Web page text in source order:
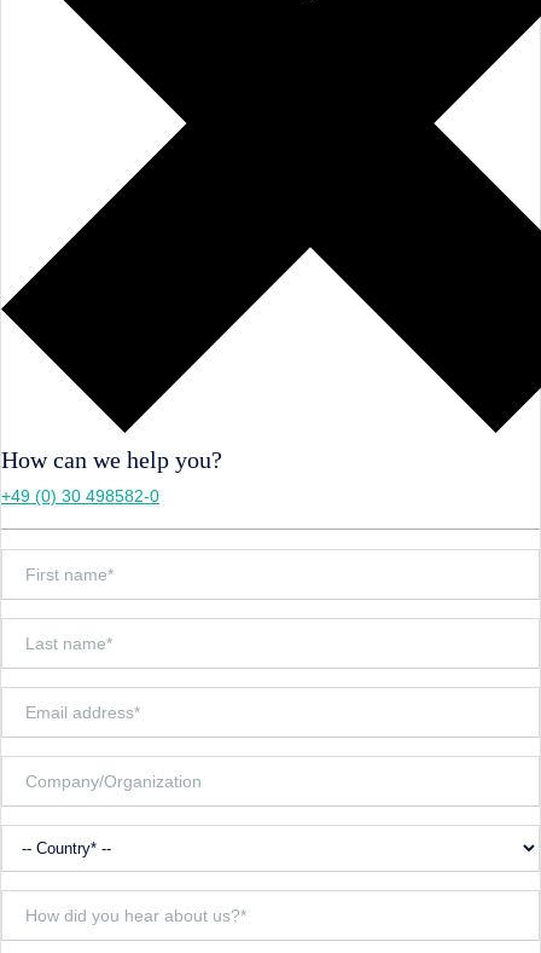
How can we help you?
+49 (0) 30 498582-0